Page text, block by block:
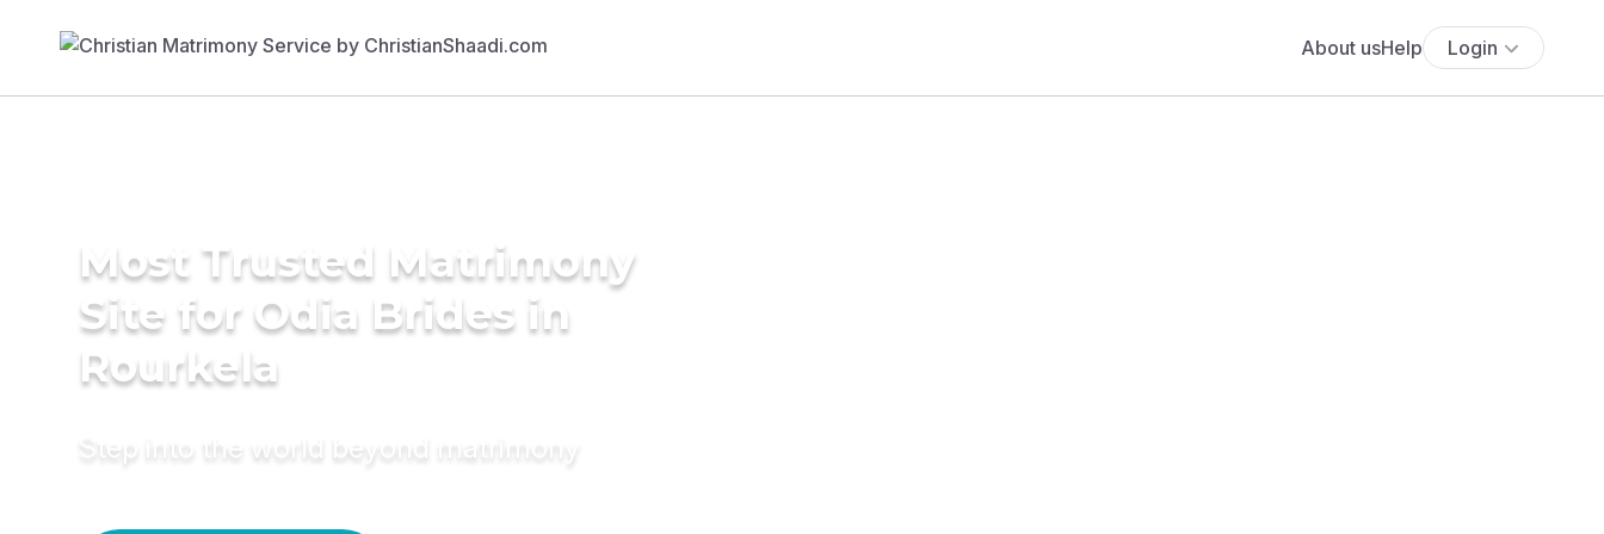
About usHelp Login
Most Trusted Matrimony
Site for Odia Brides in
Rourkela
Step into the world beyond matrimony